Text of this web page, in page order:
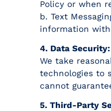
Policy or when
b. Text
information
4. Data Security:
We take
technologies to
cannot
5. Third-Party